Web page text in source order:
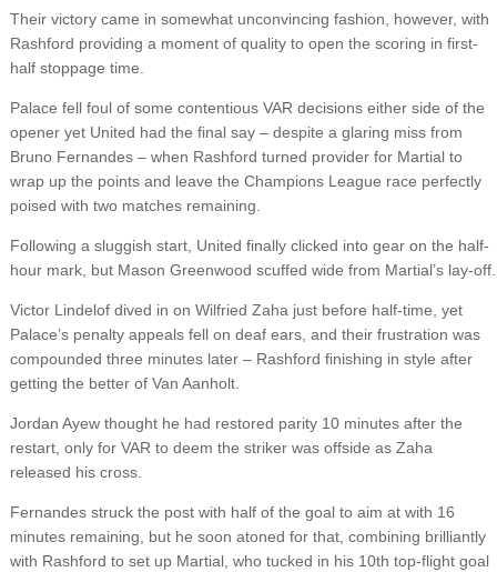
Their victory came in somewhat unconvincing fashion, however, with
Rashford providing a moment of quality to open the scoring in first-
half stoppage time.
Palace fell foul of some contentious VAR decisions either side of the
opener yet United had the final say – despite a glaring miss from
Bruno Fernandes – when Rashford turned provider for Martial to
wrap up the points and leave the Champions League race perfectly
poised with two matches remaining.
Following a sluggish start, United finally clicked into gear on the half-
hour mark, but Mason Greenwood scuffed wide from Martial’s lay-off.
Victor Lindelof dived in on Wilfried Zaha just before half-time, yet
Palace’s penalty appeals fell on deaf ears, and their frustration was
compounded three minutes later – Rashford finishing in style after
getting the better of Van Aanholt.
Jordan Ayew thought he had restored parity 10 minutes after the
restart, only for VAR to deem the striker was offside as Zaha
released his cross.
Fernandes struck the post with half of the goal to aim at with 16
minutes remaining, but he soon atoned for that, combining brilliantly
with Rashford to set up Martial, who tucked in his 10th top-flight goal